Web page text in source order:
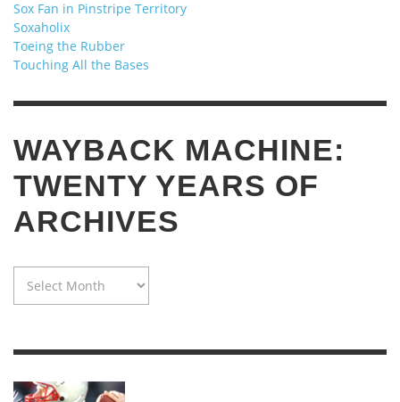
Sox Fan in Pinstripe Territory
Soxaholix
Toeing the Rubber
Touching All the Bases
WAYBACK MACHINE:
TWENTY YEARS OF
ARCHIVES
MACHINE:
OF